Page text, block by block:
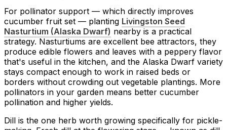
For pollinator support — which directly improves
cucumber fruit set — planting Livingston Seed
Nasturtium (Alaska Dwarf) nearby is a practical
strategy. Nasturtiums are excellent bee attractors, they
produce edible flowers and leaves with a peppery flavor
that's useful in the kitchen, and the Alaska Dwarf variety
stays compact enough to work in raised beds or
borders without crowding out vegetable plantings. More
pollinators in your garden means better cucumber
pollination and higher yields.
Dill is the one herb worth growing specifically for pickle-